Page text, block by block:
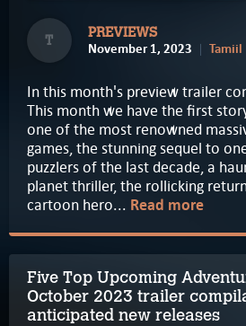
T PREVIEWS
November 1, 2023 Tamiil
In this month's preview trailer
This month we have the first
one of the most renowned
games, the stunning sequel to
puzzlers of the last decade, a
planet thriller, the rollicking
cartoon hero... Read more
Five Top Upcoming
October 2023 trailer
anticipated new releases